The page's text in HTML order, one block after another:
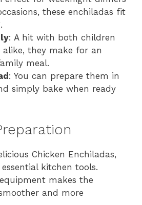
these enchiladas fit
: A hit with both children
they make for an
meal.
: You can prepare them in
simply bake when ready
Chicken Enchiladas,
essential kitchen tools.
makes the
and more